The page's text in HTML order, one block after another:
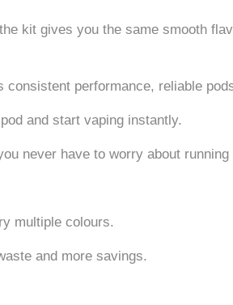
kit gives you the same smooth
performance, reliable
and start vaping instantly.
never have to worry about running
multiple colours.
and more savings.